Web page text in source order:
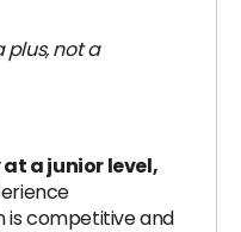
not a
a junior level,
is competitive and